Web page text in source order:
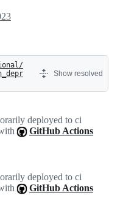
Show resolved
deployed to ci
GitHub Actions
deployed to ci
GitHub Actions